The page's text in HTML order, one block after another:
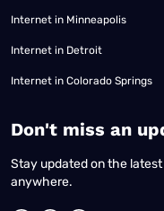
Internet in Minneapolis
Internet in Detroit
Internet in Colorado Springs
​Don't miss an
Stay updated on the
anywhere.